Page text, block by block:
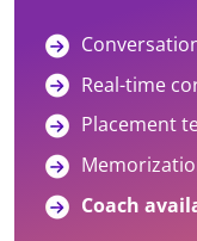
Real-time
Placement
Coach